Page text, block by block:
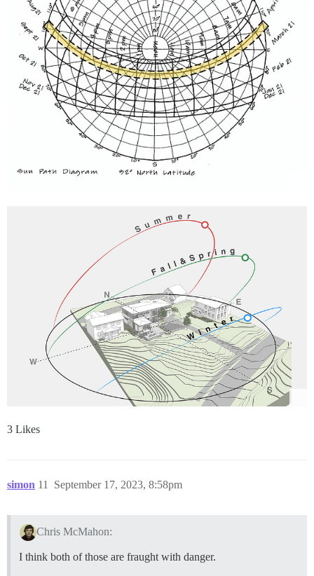
3 Likes
simon September 17, 2023, 8:58pm
11
Chris McMahon:
I think both of those are fraught with danger.